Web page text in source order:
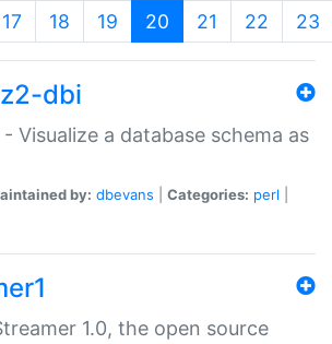
17 18 19 20 (current)
21 22 23
dbi
Visualize a database schema as
by: dbevans Categories: perl
1.0, the open source